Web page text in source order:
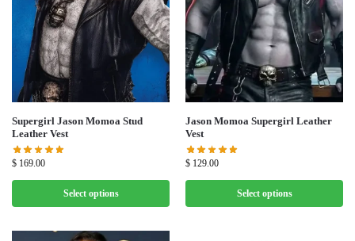
Supergirl Jason Momoa Stud
Leather Vest
$ 169.00
Select options
Jason Momoa Supergirl Leather
Vest
$ 129.00
Select options